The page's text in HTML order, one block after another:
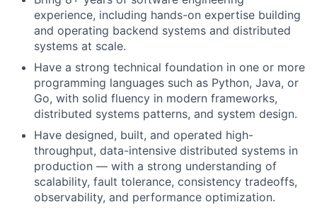
experience, including hands-on expertise building
and operating backend systems and distributed
systems at scale.
Have a strong technical foundation in one or more
programming languages such as Python, Java, or
Go, with solid fluency in modern frameworks,
distributed systems patterns, and system design.
Have designed, built, and operated high-
throughput, data-intensive distributed systems in
production — with a strong understanding of
scalability, fault tolerance, consistency tradeoffs,
observability, and performance optimization.